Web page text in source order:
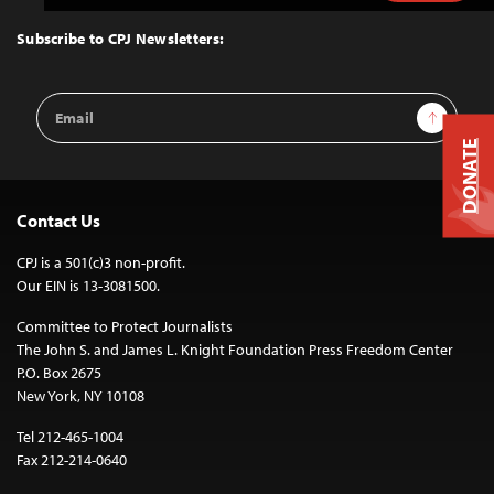
Top
Subscribe to CPJ Newsletters:
Email
Address
Sign Up
Contact Us
CPJ is a 501(c)3 non-profit.
Our EIN is 13-3081500.
Committee to Protect Journalists
The John S. and James L. Knight Foundation Press Freedom Center
P.O. Box 2675
New York, NY 10108
Tel 212-465-1004
Fax 212-214-0640
DONATE